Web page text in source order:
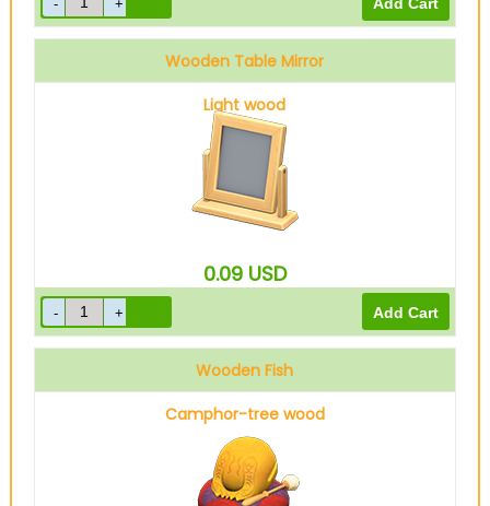
Wooden Table Mirror
Light wood
0.09 USD
Wooden Fish
Camphor-tree wood